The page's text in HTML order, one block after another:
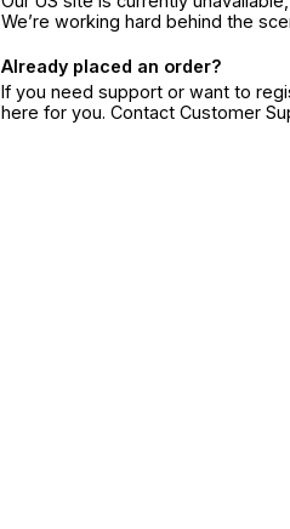
We’re working hard behind the
Already placed an order?
If you need support or want to
here for you. Contact Customer